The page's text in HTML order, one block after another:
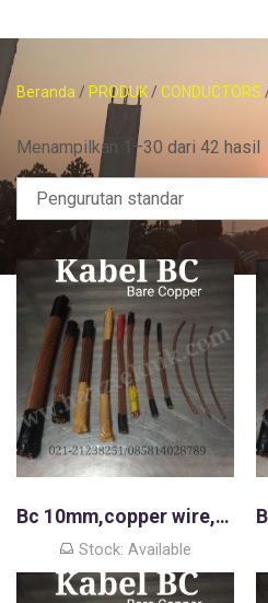
Beranda / PRODUK/ CONDUCTORS
Menampilkan 1–30 dari 42 hasil
Bc 10mm,copper wire,kawat tembaga murni
Stock: Available